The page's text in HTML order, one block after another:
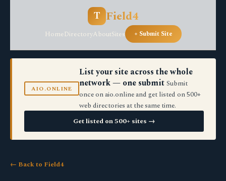
T Field4
HomeDirectoryAboutSites + Submit Site
AIO.ONLINE
List your site across the whole
network — one submit Submit
once on aio.online and get listed on 500+
web directories at the same time.
Get listed on 500+ sites →
← Back to Field4